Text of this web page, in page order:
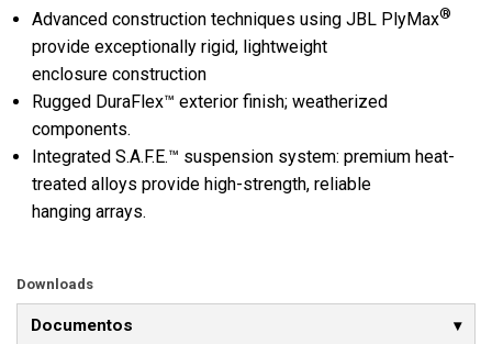
Advanced construction techniques using JBL PlyMax®
provide exceptionally rigid, lightweight
enclosure construction
Rugged DuraFlex™ exterior finish; weatherized
components.
Integrated S.A.F.E.™ suspension system: premium heat-
treated alloys provide high-strength, reliable
hanging arrays.
Downloads
Documentos